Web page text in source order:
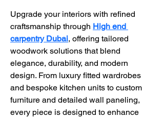
Upgrade your interiors with refined
craftsmanship through High end
carpentry Dubai, offering tailored
woodwork solutions that blend
elegance, durability, and modern
design. From luxury fitted wardrobes
and bespoke kitchen units to custom
furniture and detailed wall paneling,
every piece is designed to enhance